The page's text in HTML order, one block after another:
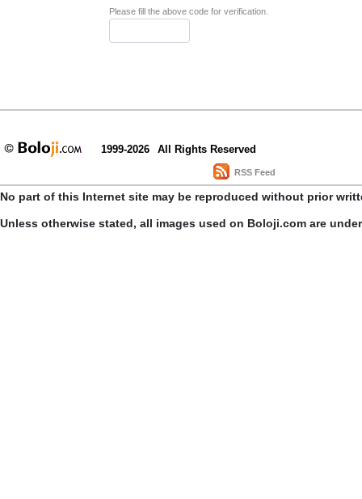
Please fill the above code for verification.
1999-2026 All Rights Reserved
RSS Feed
No part of this Internet site may be reproduced without prior
Unless otherwise stated, all images used on Boloji.com are